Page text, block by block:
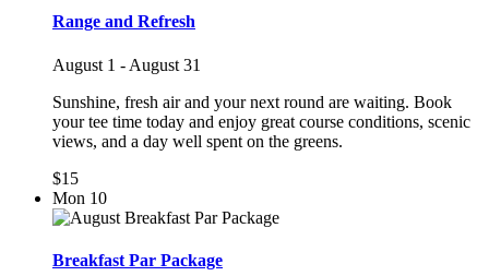
Range and Refresh
August 1 - August 31
Sunshine, fresh air and your next round are waiting. Book
your tee time today and enjoy great course conditions, scenic
views, and a day well spent on the greens.
$15
Mon 10
Breakfast Par Package